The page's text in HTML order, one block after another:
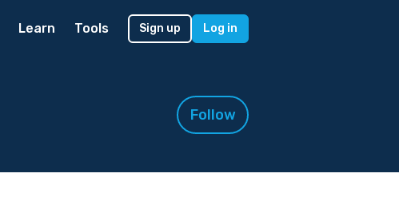
Learn Tools Sign up Log in
Follow